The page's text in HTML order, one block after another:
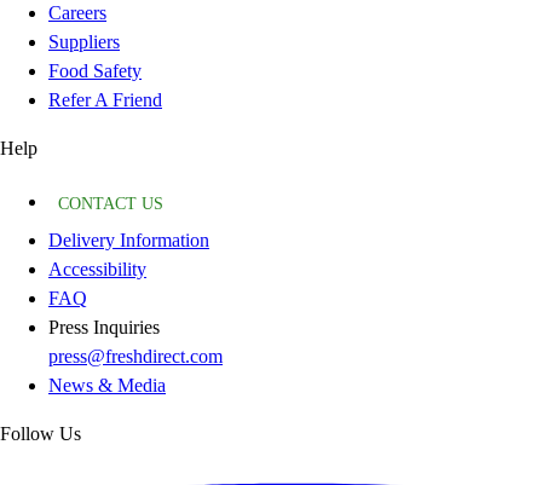
Careers
Suppliers
Food Safety
Refer A Friend
Help
CONTACT US
Delivery Information
Accessibility
FAQ
Press Inquiries
press@freshdirect.com
News & Media
Follow Us